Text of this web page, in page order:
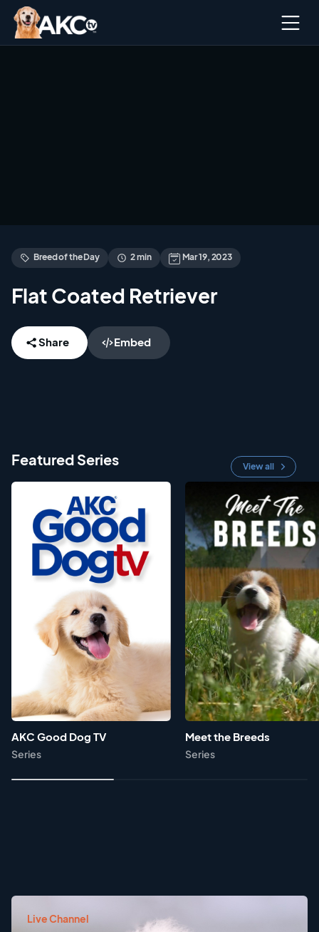
Breed of the Day 2 min Mar 19, 2023
Flat Coated Retriever
Share Embed
Featured Series View all
AKC Good Dog TV
Series
Meet the Breeds
Series
Live Channel